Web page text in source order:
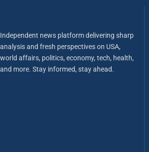
Independent news platform delivering sharp
analysis and fresh perspectives on USA,
world affairs, politics, economy, tech, health,
and more. Stay informed, stay ahead.